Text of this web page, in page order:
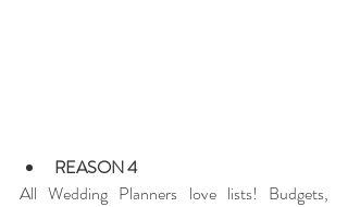
REASON 4
All Wedding Planners love lists! Budgets,